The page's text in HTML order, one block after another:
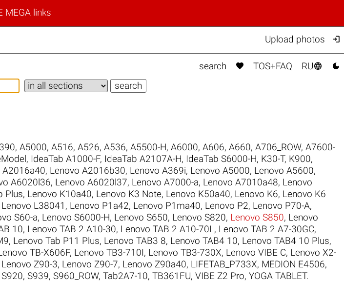
MEGA links
Upload photos 
search  TOS+FAQ RU 
, A5000, A516, A526, A536, A5500-H, A6000, A606, A660, A706_ROW, A7600-
, IdeaTab A1000-F, IdeaTab A2107A-H, IdeaTab S6000-H, K30-T, K900,
A2016a40, Lenovo A2016b30, Lenovo A369i, Lenovo A5000, Lenovo A5600,
A6020l36, Lenovo A6020l37, Lenovo A7000-a, Lenovo A7010a48, Lenovo
Plus, Lenovo K10a40, Lenovo K3 Note, Lenovo K50a40, Lenovo K6, Lenovo K6
Lenovo L38041 , Lenovo P1a42, Lenovo P1ma40, Lenovo P2, Lenovo P70-A,
S60-a, Lenovo S6000-H, Lenovo S650, Lenovo S820, Lenovo S850, Lenovo
10, Lenovo TAB 2 A10-30, Lenovo TAB 2 A10-70L, Lenovo TAB 2 A7-30GC,
, Lenovo Tab P11 Plus, Lenovo TAB3 8, Lenovo TAB4 10, Lenovo TAB4 10 Plus,
TB-X606F, Lenovo TB3-710I, Lenovo TB3-730X, Lenovo VIBE C, Lenovo X2-
Lenovo Z90-3, Lenovo Z90-7, Lenovo Z90a40, LIFETAB_P733X, MEDION E4506,
S920, S939, S960_ROW, Tab2A7-10, TB361FU, VIBE Z2 Pro, YOGA TABLET.